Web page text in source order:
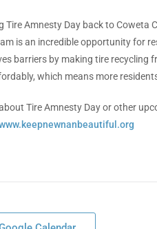
Tire Amnesty Day back to
is an incredible opportunity for
barriers by making tire recycling
which means more
Tire Amnesty Day or other